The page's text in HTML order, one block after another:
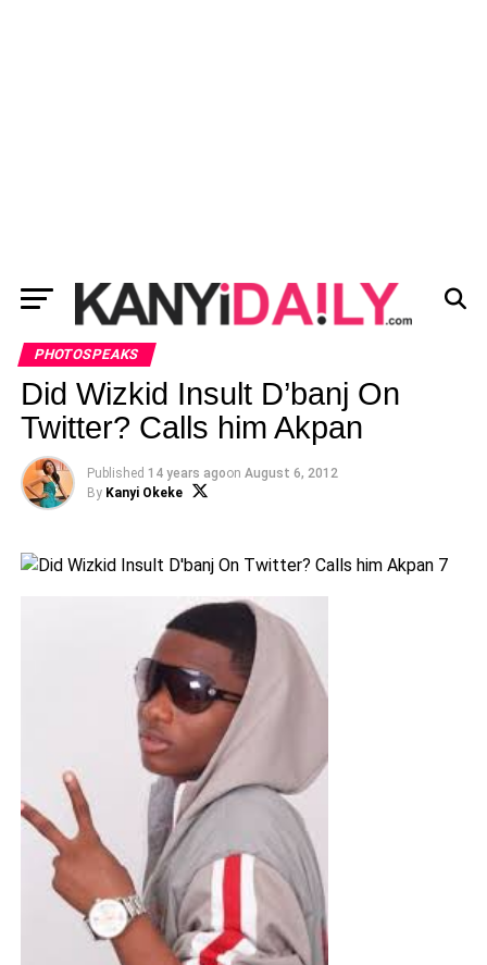
PHOTOSPEAKS
Did Wizkid Insult D’banj On
Twitter? Calls him Akpan
Published 14 years agoon August 6, 2012
By Kanyi Okeke